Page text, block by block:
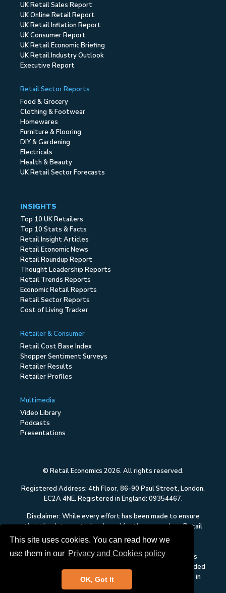
This site uses cookies. You can read how we
use them in our Privacy and Cookies policy
OK, Got It
UK Retail Sales Report
UK Online Retail Report
UK Retail Inflation Report
UK Consumer Report
UK Retail Economic Briefing
UK Retail Industry Outlook
Executive Report
Retail Sector Reports
Food & Grocery
Clothing & Footwear
Homewares
Furniture & Flooring
DIY & Gardening
Electricals
Health & Beauty
UK Retail Sector Forecasts
INSIGHTS
Top 10 UK Retailers
Top 10 Stats & Facts
Retail Insight Articles
Retail Economic News
Retail Roundup Report
Thought Leadership Reports
Retail Trends Reports
Economic Retail Reports
Retail Sector Reports
Cost of Living Tracker
Retailer & Consumer
Retail Cost Base Index
Shopper Sentiment Surveys
Retailer Results
Retailer Profiles
Multimedia
Video Library
Podcasts
Presentations
© Retail Economics 2026. All rights reserved.
Registered Address: 4th Floor, 86-90 Paul Street, London,
EC2A 4NE. Registered in England: 09354467.
Disclaimer: While every effort has been made to ensure
that the data quoted and used for the research on Retail
Economics is reliable, there is no guarantee that it is
whatsoever in respect of any errors or omissions. This
content on Retail Economics is research and is not intended
to constitute investment advice, nor to solicit dealing in
securities or investments.